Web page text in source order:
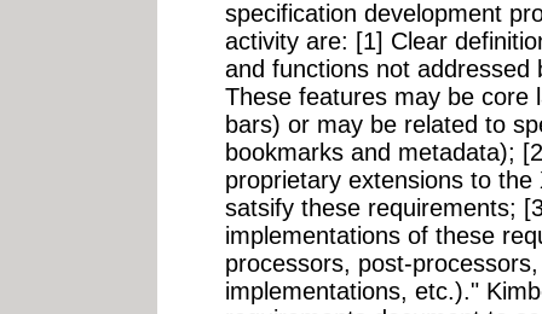
specification development
activity are: [1] Clear
and functions not
These features may be core
bars) or may be related to
bookmarks and metadata);
proprietary extensions to
satsify these requirements;
implementations of these
processors, post-
implementations, etc.)."